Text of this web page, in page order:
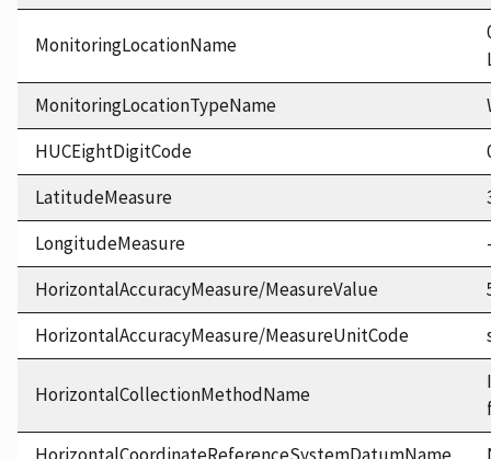
MonitoringLocationName
MonitoringLocationTypeName
HUCEightDigitCode
LatitudeMeasure
LongitudeMeasure
HorizontalAccuracyMeasure/MeasureValue
HorizontalAccuracyMeasure/MeasureUnitCode
HorizontalCollectionMethodName